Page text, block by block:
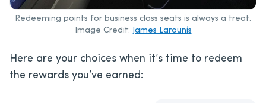
Redeeming points for business class seats is always a treat.
Image Credit: James Larounis
Here are your choices when it’s time to redeem
the rewards you’ve earned: